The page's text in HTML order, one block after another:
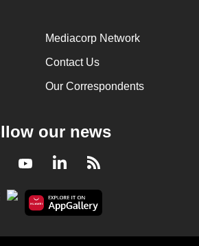
Mediacorp Network
Contact Us
Our Correspondents
our news
YoutubeLinkedInRSS